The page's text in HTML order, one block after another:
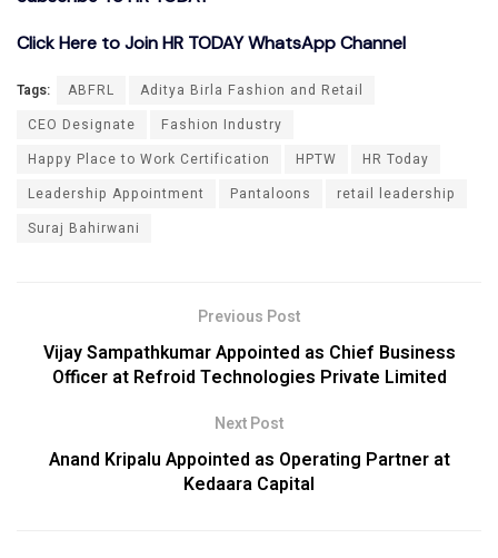
Click Here to Join HR TODAY WhatsApp Channel
Tags: ABFRL
Aditya Birla Fashion and Retail
CEO Designate
Fashion Industry
Happy Place to Work Certification
HPTW
HR Today
Leadership Appointment
Pantaloons
retail leadership
Suraj Bahirwani
Previous Post
Vijay Sampathkumar Appointed as Chief Business
Officer at Refroid Technologies Private Limited
Next Post
Anand Kripalu Appointed as Operating Partner at
Kedaara Capital